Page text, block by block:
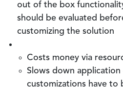
out of the box
should be evaluated
customizing the solution
Costs money via
Slows down
customizations have to